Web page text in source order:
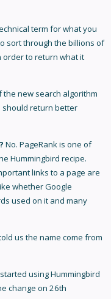
term for what you
sort through the billions of
order to return what it
the new search algorithm
should return better
No. PageRank is one of
Hummingbird recipe.
links to a page are
whether Google
used on it and many
us the name come from
using Hummingbird
change on 26th